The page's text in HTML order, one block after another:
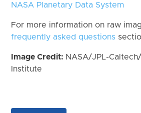
NASA Planetary Data System
For more information on raw
frequently asked questions
Image Credit: NASA/JPL-
Institute